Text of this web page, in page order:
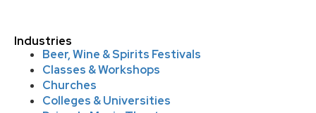
Industries
Beer, Wine & Spirits Festivals
Classes & Workshops
Churches
Colleges & Universities